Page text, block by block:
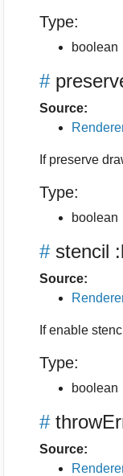
Type:
boolean
#
Source:
If preserve
Type:
boolean
# stencil
Source:
If enable
Type:
boolean
#
Source: